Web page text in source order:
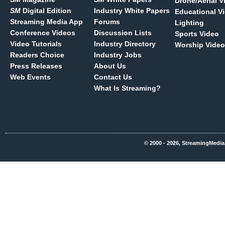
SM Digital Edition
Streaming Media App
Conference Videos
Video Tutorials
Readers Choice
Press Releases
Web Events
Industry White Papers
Forums
Discussion Lists
Industry Directory
Industry Jobs
About Us
Contact Us
What Is Streaming?
Educational
Lighting
Sports Video
Worship Video
© 2000 - 2026,